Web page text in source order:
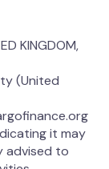
KINGDOM,
(United
it may
advised to